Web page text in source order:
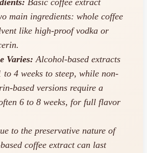
Basic coffee extract
main ingredients: whole coffee
like high-proof vodka or
Varies: Alcohol-based extracts
to 4 weeks to steep, while non-
based versions require a
6 to 8 weeks, for full flavor
to the preservative nature of
coffee extract can last